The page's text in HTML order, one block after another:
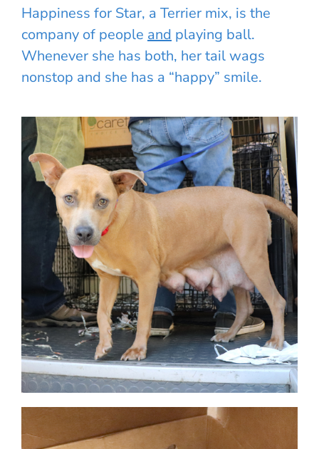
Happiness for Star, a Terrier mix, is the
company of people and playing ball.
Whenever she has both, her tail wags
nonstop and she has a “happy” smile.